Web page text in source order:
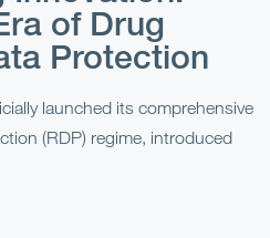
of Drug
Protection
launched its comprehensive
(RDP) regime, introduced